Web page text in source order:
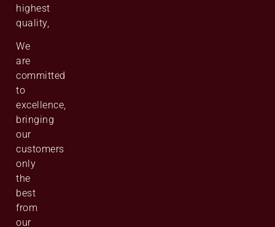
highest
quality,
We
are
committed
to
excellence,
bringing
our
customers
only
the
best
from
our